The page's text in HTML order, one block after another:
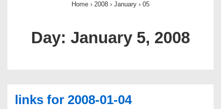
Home › 2008 › January › 05
Day: January 5, 2008
links for 2008-01-04